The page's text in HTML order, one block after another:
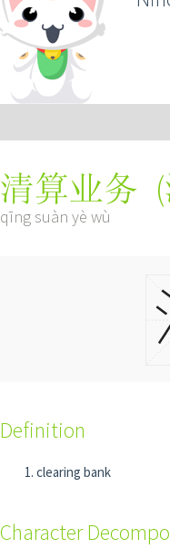
清算业务 (
qīng suàn yè wù
Definition
clearing bank
Character